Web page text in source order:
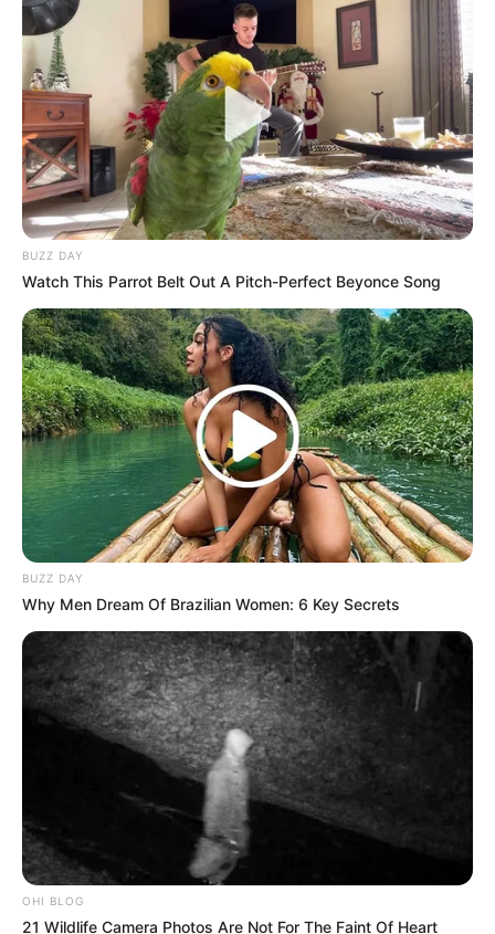
BUZZ DAY
Watch This Parrot Belt Out A Pitch-Perfect Beyonce Song
BUZZ DAY
Why Men Dream Of Brazilian Women: 6 Key Secrets
OHI BLOG
21 Wildlife Camera Photos Are Not For The Faint Of Heart